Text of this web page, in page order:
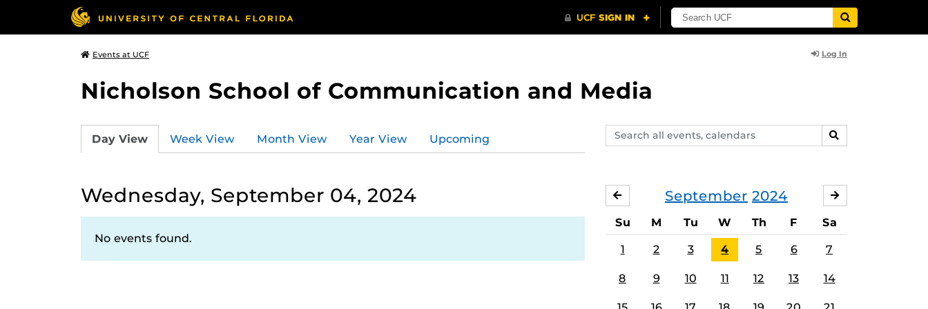
Events at UCF Log In
Nicholson School of Communication and Media
Search
events,
SEARCH
Day View Week View Month View Year View Upcoming
Wednesday, September 04, 2024
No events found.
September 2024
AUGUST
Su M Tu W Th F Sa
1 2 3 4 5 6 7
8 9 10 11 12 13 14